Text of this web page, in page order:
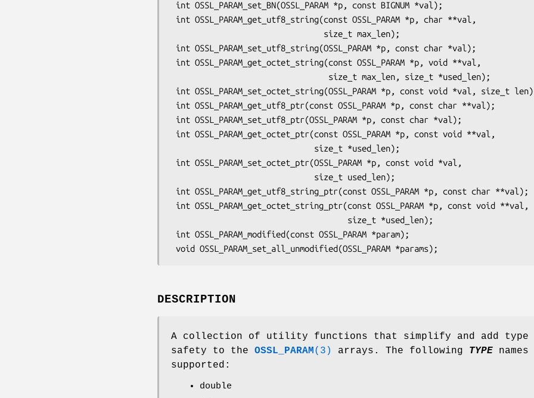
DESCRIPTION
A collection of utility functions that simplify and add type
safety to the OSSL_PARAM (3) arrays. The following TYPE
supported:
double